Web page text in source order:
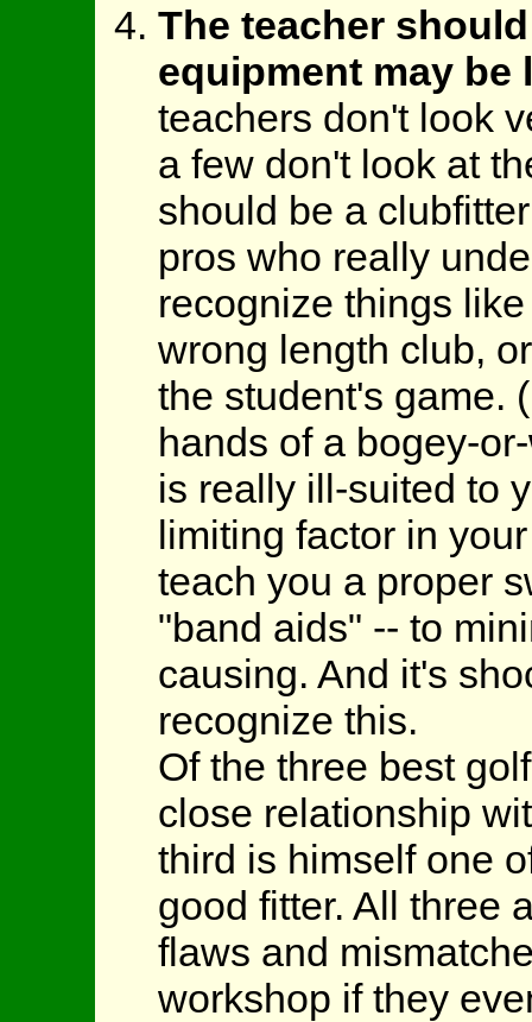
The teacher
equipment may be
teachers don't look
a few don't look at
should be a
pros who really
recognize things
wrong length club,
the student's game.
hands of a bogey-
is really ill-suited to
limiting factor in
teach you a proper
"band aids" -- to
causing. And it's
recognize this.
Of the three best
close relationship
third is himself one
good fitter. All three
flaws and
workshop if they